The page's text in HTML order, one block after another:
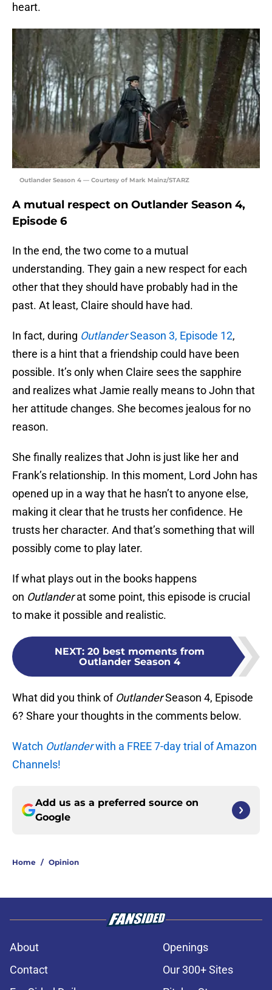
heart.
Outlander Season 4 — Courtesy of Mark Mainz/STARZ
A mutual respect on Outlander Season 4,
Episode 6
In the end, the two come to a mutual
understanding. They gain a new respect for each
other that they should have probably had in the
past. At least, Claire should have had.
In fact, during OutlanderSeason 3, Episode 12,
there is a hint that a friendship could have been
possible. It’s only when Claire sees the sapphire
and realizes what Jamie really means to John that
her attitude changes. She becomes jealous for no
reason.
She finally realizes that John is just like her and
Frank’s relationship. In this moment, Lord John has
opened up in a way that he hasn’t to anyone else,
making it clear that he trusts her confidence. He
trusts her character. And that’s something that will
possibly come to play later.
If what plays out in the books happens
on Outlanderat some point, this episode is crucial
to make it possible and realistic.
NEXT: 20 best moments from
Outlander Season 4
What did you think of OutlanderSeason 4, Episode
6? Share your thoughts in the comments below.
Watch Outlanderwith a FREE 7-day trial of Amazon
Channels!
Add us as a preferred source on
Google
Home / Opinion
About
Openings
Contact
Our 300+ Sites